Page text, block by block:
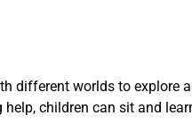
different worlds to explore
children can sit and